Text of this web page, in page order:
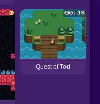
Quest of Tod